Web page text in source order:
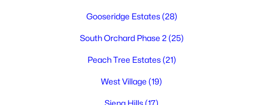
Gooseridge Estates(28)
South Orchard Phase 2 (25)
Peach Tree Estates(21)
West Village (19)
Siena Hills(17)